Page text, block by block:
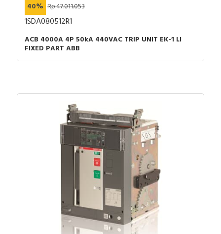
40% Rp.47.011.053
1SDA080512R1
ACB 4000A 4P 50kA 440VAC TRIP UNIT EK-1 LI
FIXED PART ABB